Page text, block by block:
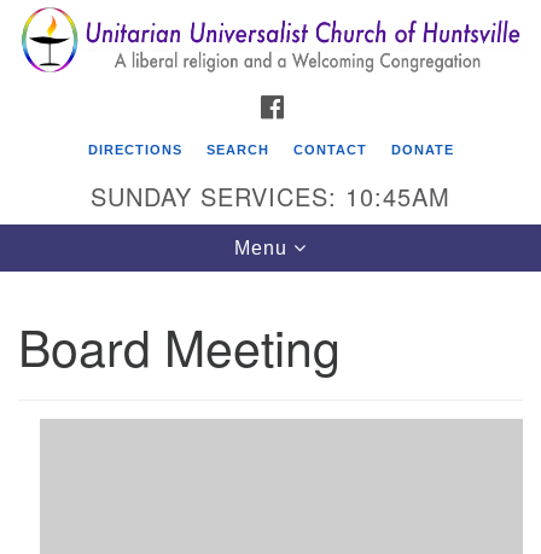
Search
for:
Search
Google
Map
Unitarian Universalist Church of Huntsville
Huntsville AL, 35810
DIRECTIONS SEARCH CONTACT DONATE
SUNDAY SERVICES: 10:45AM
Toggle
navigation
Menu
Board Meeting